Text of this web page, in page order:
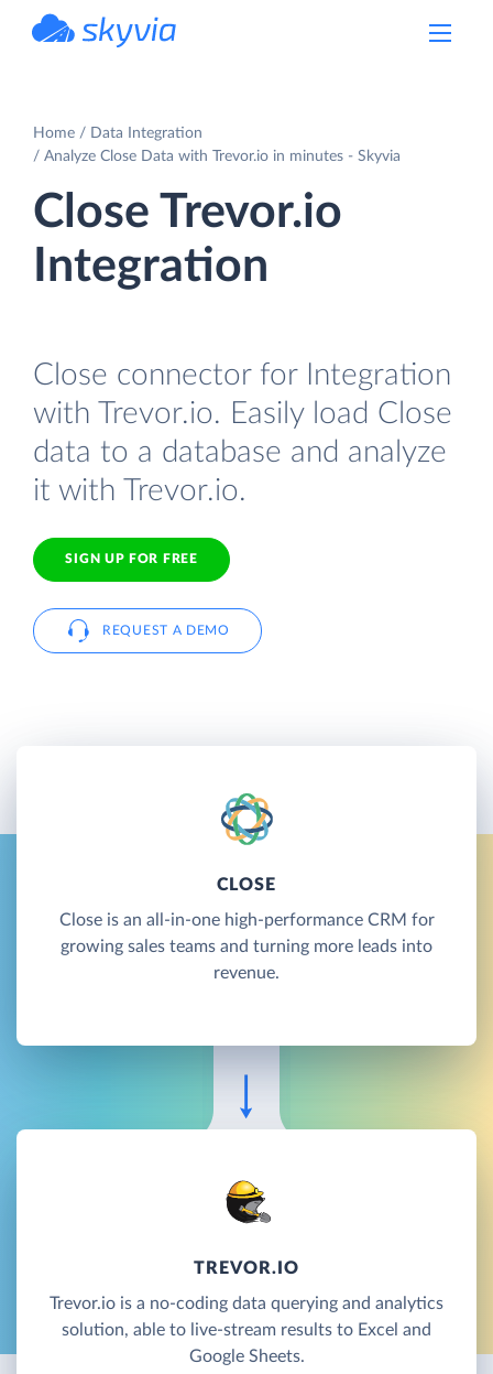
Home
Data Integration
Analyze Close Data with Trevor.io in minutes - Skyvia
Close Trevor.io
Integration
Close connector for Integration
with Trevor.io. Easily load Close
data to a database and analyze
it with Trevor.io.
SIGN UP FOR FREE
REQUEST A DEMO
CLOSE
Close is an all-in-one high-performance CRM for
growing sales teams and turning more leads into
revenue.
TREVOR.IO
Trevor.io is a no-coding data querying and analytics
solution, able to live-stream results to Excel and
Google Sheets.